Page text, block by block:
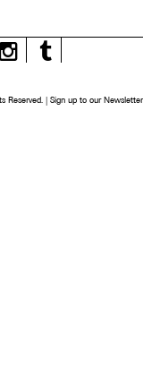
Instagram
Reserved. | Sign up to our Newsletter